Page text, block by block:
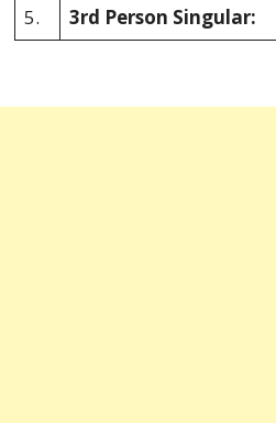
5.
3rd Person Singular: